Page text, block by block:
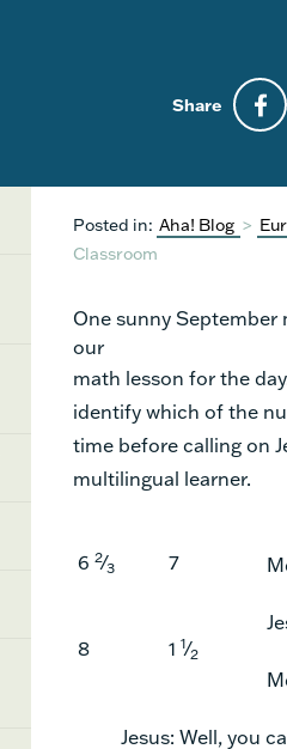
Share
Posted in: Aha! Blog >
Classroom
One sunny
our
math lesson for the
identifywhich of the
time before calling on
multilingual learner.
6 2⁄3 7
8 1 1⁄2
Jesus: Well, you